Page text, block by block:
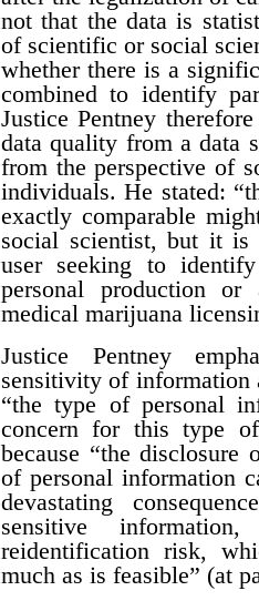
not that the data is
of scientific or social
whether there is a
combined to identify
Justice Pentney
data quality from a data
from the perspective of
individuals. He stated:
exactly comparable
social scientist, but it is
user seeking to
personal production or
medical marijuana
Justice Pentney
sensitivity of information
“the type of personal
concern for this type
because “the disclosure
of personal information
devastating
sensitive
reidentification risk,
much as is feasible” (at